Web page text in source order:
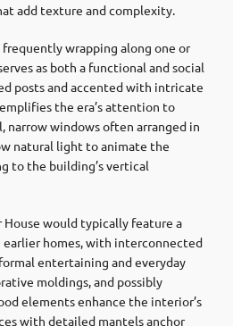
add texture and complexity.
wrapping along one or
as both a functional and social
posts and accented with intricate
the era’s attention to
narrow windows often arranged in
natural light to animate the
to the building’s vertical
House would typically feature a
homes, with interconnected
entertaining and everyday
moldings, and possibly
elements enhance the interior’s
with detailed mantels anchor